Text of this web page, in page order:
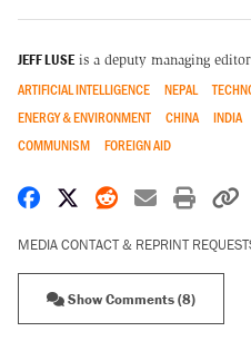
JEFF LUSE is a deputy managing
ARTIFICIAL INTELLIGENCE NEPAL
ENERGY & ENVIRONMENT
CHINA INDIA
COMMUNISM
FOREIGN AID
Share on Facebook
Share on X
Share on
Share by
Print
MEDIA CONTACT & REPRINT
Show Comments (8)